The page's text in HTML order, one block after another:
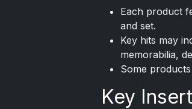
Each product
and set.
Key hits may
memorabilia,
Some
Key